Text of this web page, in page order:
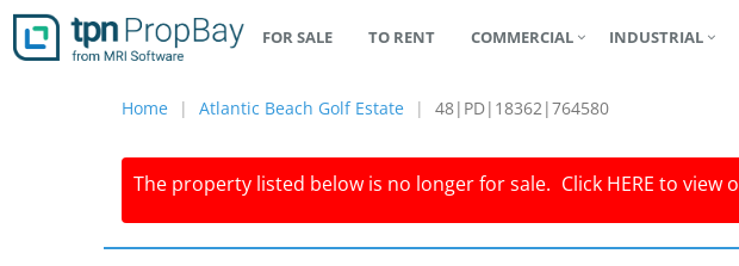
FOR SALE TO RENT COMMERCIAL INDUSTRIAL
Home Atlantic Beach Golf Estate 48|PD|18362|764580
The property listed below is no longer for sale. Click HERE to view